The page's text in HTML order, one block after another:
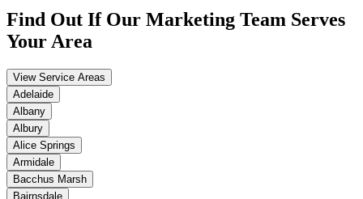
Find Out If Our Marketing Team Serves
Your Area
View Service Areas
Adelaide
Albany
Albury
Alice Springs
Armidale
Bacchus Marsh
Bairnsdale